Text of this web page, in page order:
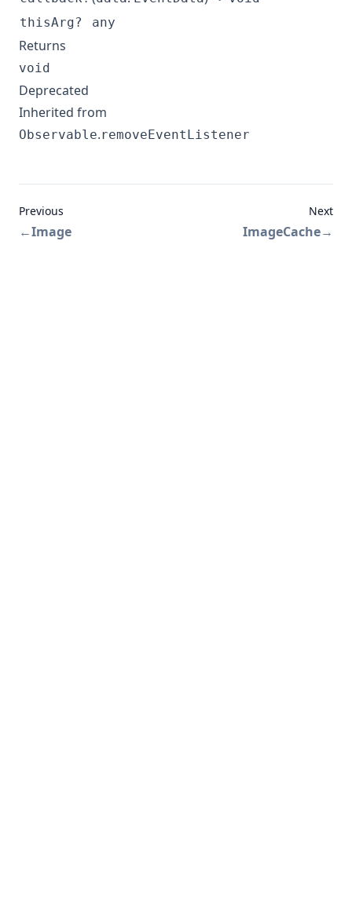
thisArg?
any
Returns
void
Deprecated
Inherited from
Observable.removeEventListener
Previous
←Image
Next
ImageCache→